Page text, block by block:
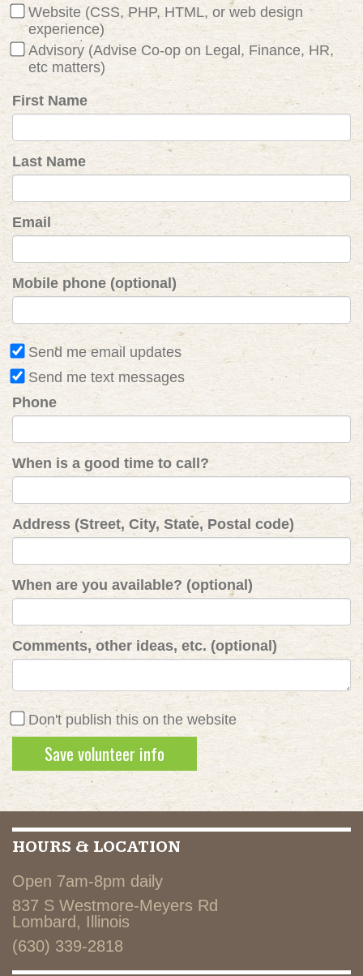
Website (CSS, PHP, HTML, or web design
experience)
Advisory (Advise Co-op on Legal, Finance, HR,
etc matters)
First Name
Last Name
Email
Mobile phone (optional)
Send me email updates
Send me text messages
Phone
When is a good time to call?
Address (Street, City, State, Postal code)
When are you available? (optional)
Comments, other ideas, etc. (optional)
Don't publish this on the website
HOURS & LOCATION
Open 7am-8pm daily
837 S Westmore-Meyers Rd
Lombard, Illinois
(630) 339-2818